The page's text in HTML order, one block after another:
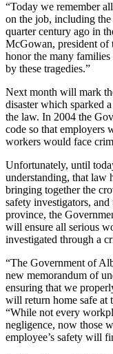
“Today we remember
on the job, including
quarter century ago in
McGowan, president of
honor the many
by these tragedies.”
Next month will mark
disaster which sparked
the law. In 2004 the
code so that employers
workers would face
Unfortunately, until
understanding, that law
bringing together the
safety investigators,
province, the
will ensure all serious
investigated through a
“The Government of
new memorandum of
ensuring that we
will return home safe at
“While not every
negligence, now those
employee’s safety will